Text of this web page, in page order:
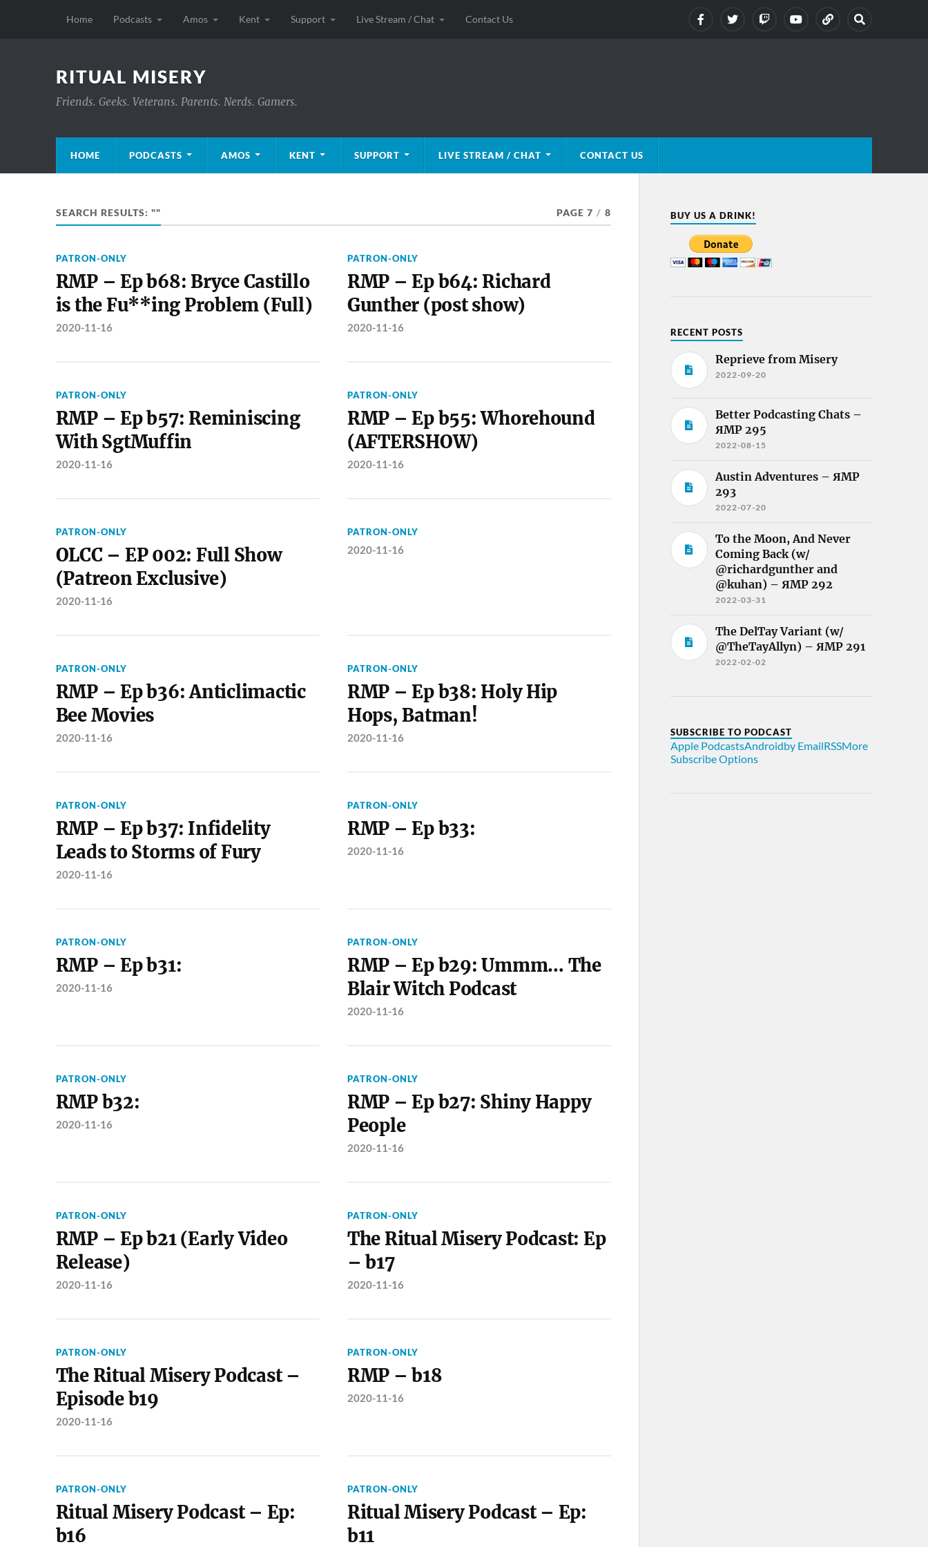
Home Podcasts Amos Kent Support Live Stream / Chat Contact Us
RITUAL MISERY
Friends. Geeks. Veterans. Parents. Nerds. Gamers.
HOME PODCASTS AMOS KENT SUPPORT LIVE STREAM / CHAT CONTACT US
SEARCH RESULTS: "" PAGE 7 / 8
PATRON-ONLY
RMP – Ep b68: Bryce Castillo
is the Fu**ing Problem (Full)
2020-11-16
PATRON-ONLY
RMP – Ep b64: Richard
Gunther (post show)
2020-11-16
PATRON-ONLY
RMP – Ep b57: Reminiscing
With SgtMuffin
2020-11-16
PATRON-ONLY
RMP – Ep b55: Whorehound
(AFTERSHOW)
2020-11-16
PATRON-ONLY
OLCC – EP 002: Full Show
(Patreon Exclusive)
2020-11-16
PATRON-ONLY
2020-11-16
PATRON-ONLY
RMP – Ep b36: Anticlimactic
Bee Movies
2020-11-16
PATRON-ONLY
RMP – Ep b38: Holy Hip
Hops, Batman!
2020-11-16
PATRON-ONLY
RMP – Ep b37: Infidelity
Leads to Storms of Fury
2020-11-16
PATRON-ONLY
RMP – Ep b33:
2020-11-16
PATRON-ONLY
RMP – Ep b31:
2020-11-16
PATRON-ONLY
RMP – Ep b29: Ummm… The
Blair Witch Podcast
2020-11-16
PATRON-ONLY
RMP b32:
2020-11-16
PATRON-ONLY
RMP – Ep b27: Shiny Happy
People
2020-11-16
PATRON-ONLY
RMP – Ep b21 (Early Video
Release)
2020-11-16
PATRON-ONLY
The Ritual Misery Podcast: Ep
– b17
2020-11-16
PATRON-ONLY
The Ritual Misery Podcast –
Episode b19
2020-11-16
PATRON-ONLY
RMP – b18
2020-11-16
PATRON-ONLY
Ritual Misery Podcast – Ep:
b16
PATRON-ONLY
Ritual Misery Podcast – Ep:
b11
BUY US A DRINK!
RECENT POSTS
Reprieve from Misery
2022-09-20
Better Podcasting Chats –
ЯMP 295
2022-08-15
Austin Adventures – ЯMP
293
2022-07-20
To the Moon, And Never
Coming Back (w/
@richardgunther and
@kuhan) – ЯMP 292
2022-03-31
The DelTay Variant (w/
@TheTayAllyn) – ЯMP 291
2022-02-02
SUBSCRIBE TO PODCAST
Apple PodcastsAndroidby EmailRSSMore
Subscribe Options